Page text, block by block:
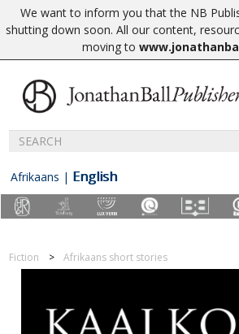
We want to inform you that the NB
shutting down soon. All our content,
moving to
Afrikaans | English
Fiction Afrikaans short stories